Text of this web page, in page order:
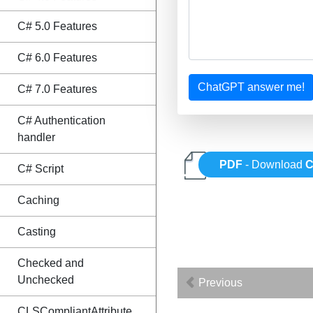
C# 5.0 Features
C# 6.0 Features
C# 7.0 Features
C# Authentication
handler
C# Script
Caching
Casting
Checked and
Unchecked
ChatGPT answer me!
PDF - Download
Previous